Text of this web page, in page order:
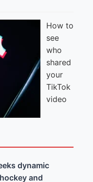
How to
see
who
shared
your
TikTok
video
dynamic
and